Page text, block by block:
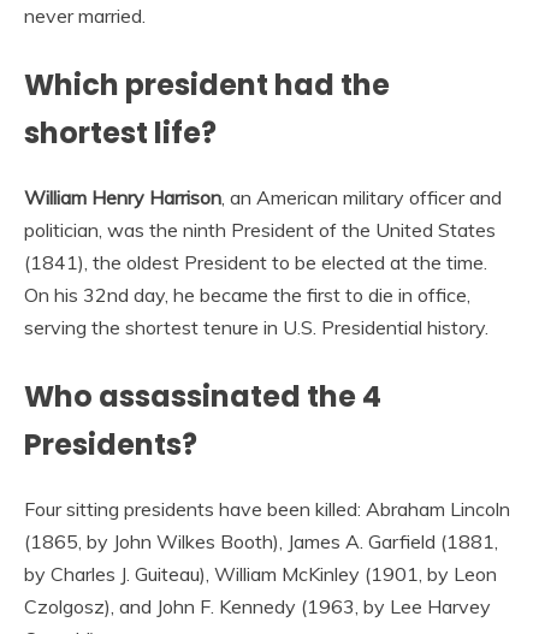
never married.
Which president had the
shortest life?
William Henry Harrison , an American military officer and
politician, was the ninth President of the United States
(1841), the oldest President to be elected at the time.
On his 32nd day, he became the first to die in office,
serving the shortest tenure in U.S. Presidential history.
Who assassinated the 4
Presidents?
Four sitting presidents have been killed: Abraham Lincoln
(1865, by John Wilkes Booth), James A. Garfield (1881,
by Charles J. Guiteau), William McKinley (1901, by Leon
Czolgosz), and John F. Kennedy (1963, by Lee Harvey